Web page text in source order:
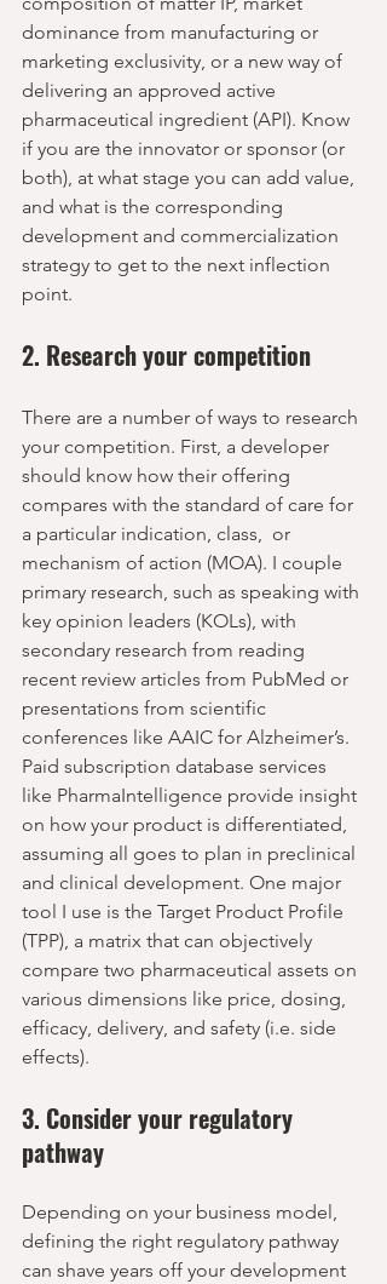
dominance from manufacturing or
marketing exclusivity, or a new way of
delivering an approved active
pharmaceutical ingredient (API). Know
if you are the innovator or sponsor (or
both), at what stage you can add value,
and what is the corresponding
development and commercialization
strategy to get to the next inflection
point.
2. Research your competition
There are a number of ways to research
your competition. First, a developer
should know how their offering
compares with the standard of care for
a particular indication, class,  or
mechanism of action (MOA). I couple
primary research, such as speaking with
key opinion leaders (KOLs), with
secondary research from reading
recent review articles from PubMed or
presentations from scientific
conferences like AAIC for Alzheimer’s.
Paid subscription database services
like PharmaIntelligence provide insight
on how your product is differentiated,
assuming all goes to plan in preclinical
and clinical development. One major
tool I use is the Target Product Profile
(TPP), a matrix that can objectively
compare two pharmaceutical assets on
various dimensions like price, dosing,
efficacy, delivery, and safety (i.e. side
effects).
3. Consider your regulatory
pathway
Depending on your business model,
defining the right regulatory pathway
can shave years off your development